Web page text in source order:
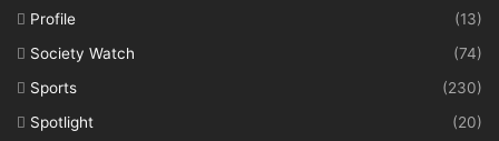
Profile
(13)
Society Watch
(74)
Sports
(230)
Spotlight
(20)